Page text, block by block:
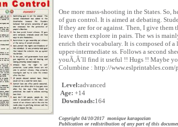
One more mass-shooting in the States. So,
of gun control. It is aimed at debating.
If they are for or against. Then, I give them
leave them explore in pairs. The ws is
enrich their vocabulary. It is composed of a
upper-intermediate ss. Follows a second
youÃ‚Â´ll find it useful !! Hugs !! Maybe
Columbine : http://
Level:advanced
Age: +14
Downloads:164
Copyright 04/10/2017 monique karagozian
Publication or redistribution of any part of this